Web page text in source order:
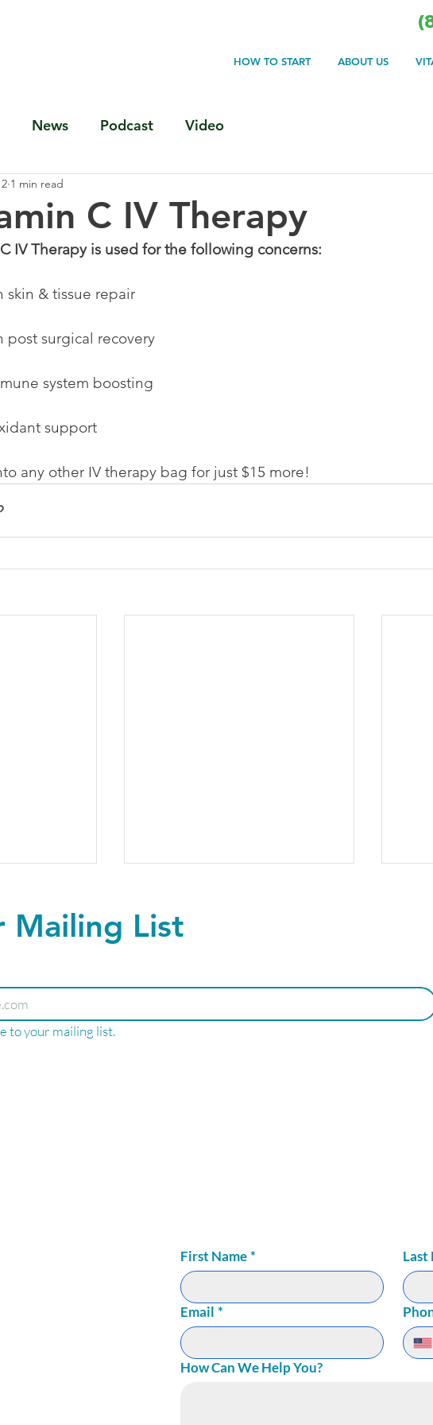
HOW TO START ABOUT US
News Podcast Video
C IV Therapy
1 min read
IV Therapy is used for the following concerns:
skin & tissue repair
post surgical recovery
system boosting
support
any other IV therapy bag for just $15 more!
The future of Peptide
Mailing List
to your mailing list.
First Name* Last
Email *
How Can We Help You?